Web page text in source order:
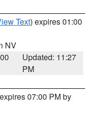
Text) expires 01:00
NV
Updated: 11:27
PM
07:00 PM by